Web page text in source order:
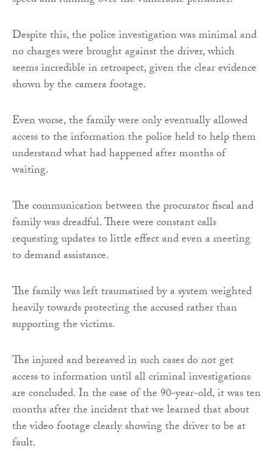
Despite this, the police investigation was minimal and
no charges were brought against the driver, which
seems incredible in retrospect, given the clear evidence
shown by the camera footage.
Even worse, the family were only eventually allowed
access to the information the police held to help them
understand what had happened after months of
waiting.
The communication between the procurator fiscal and
family was dreadful. There were constant calls
requesting updates to little effect and even a meeting
to demand assistance.
The family was left traumatised by a system weighted
heavily towards protecting the accused rather than
supporting the victims.
The injured and bereaved in such cases do not get
access to information until all criminal investigations
are concluded. In the case of the 90-year-old, it was ten
months after the incident that we learned that about
the video footage clearly showing the driver to be at
fault.